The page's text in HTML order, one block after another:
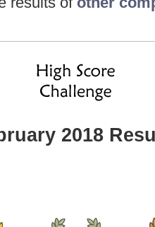
2018